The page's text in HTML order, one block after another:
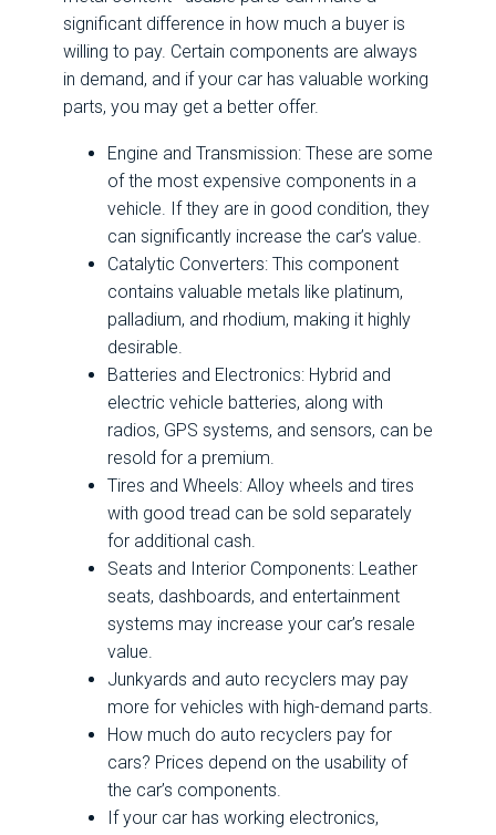
significant difference in how much a buyer is
willing to pay. Certain components are always
in demand, and if your car has valuable working
parts, you may get a better offer.
Engine and Transmission: These are some
of the most expensive components in a
vehicle. If they are in good condition, they
can significantly increase the car’s value.
Catalytic Converters: This component
contains valuable metals like platinum,
palladium, and rhodium, making it highly
desirable.
Batteries and Electronics: Hybrid and
electric vehicle batteries, along with
radios, GPS systems, and sensors, can be
resold for a premium.
Tires and Wheels: Alloy wheels and tires
with good tread can be sold separately
for additional cash.
Seats and Interior Components: Leather
seats, dashboards, and entertainment
systems may increase your car’s resale
value.
Junkyards and auto recyclers may pay
more for vehicles with high-demand parts.
How much do auto recyclers pay for
cars? Prices depend on the usability of
the car’s components.
If your car has working electronics,